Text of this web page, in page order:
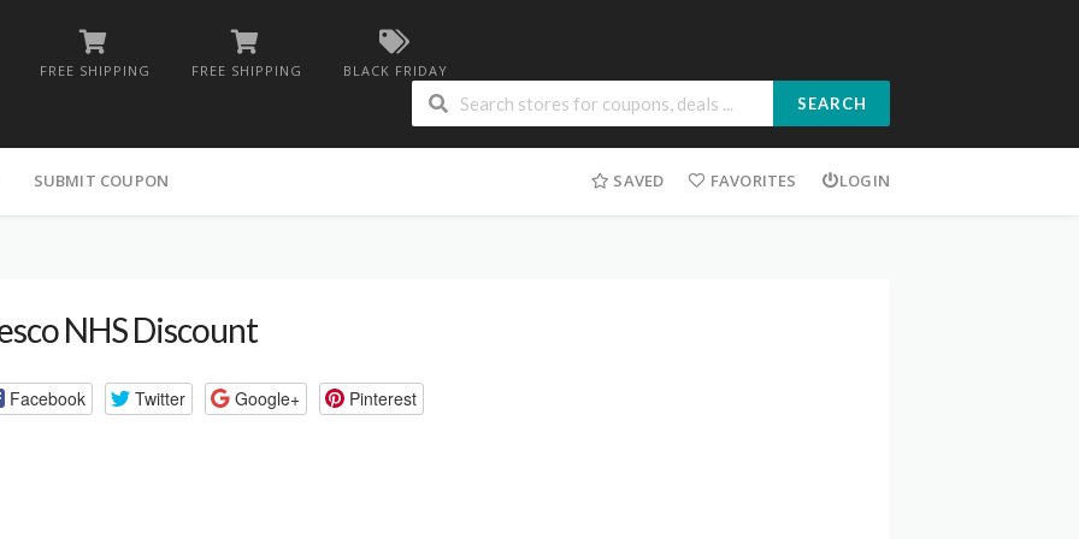
FREE SHIPPING FREE SHIPPING BLACK FRIDAY
SEARCH
SUBMIT COUPON SAVED FAVORITES LOGIN
NHS Discount
Facebook Twitter Google+ Pinterest